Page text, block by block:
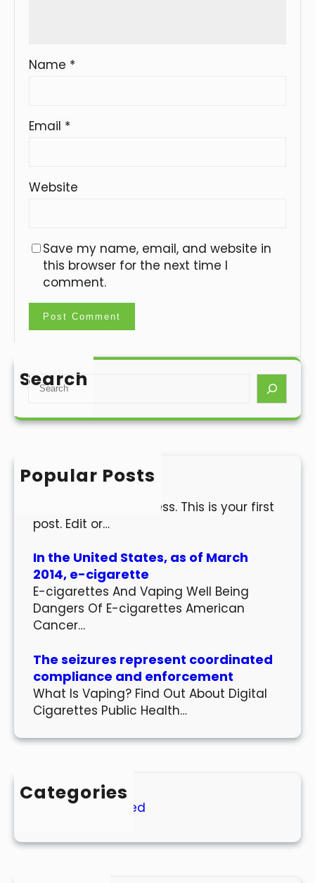
Name *
Email *
Website
Save my name, email, and website in
this browser for the next time I
comment.
Search
S
a
h
Popular Posts
Hello world!
Welcome to WordPress. This is your first
post. Edit or…
In the United States, as of March
2014, e-cigarette
E-cigarettes And Vaping Well Being
Dangers Of E-cigarettes American
Cancer…
The seizures represent coordinated
compliance and enforcement
What Is Vaping? Find Out About Digital
Cigarettes Public Health…
Categories
Uncategorized